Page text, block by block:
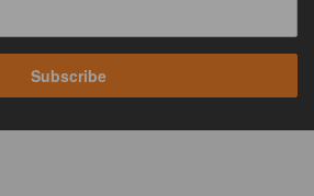
Subscribe